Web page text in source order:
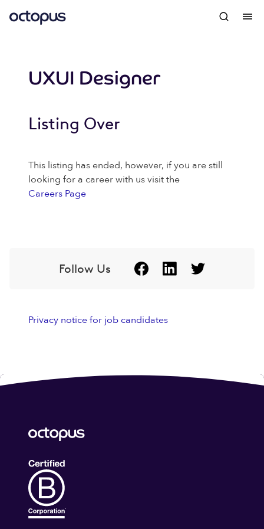
UXUI Designer
Listing Over
This listing has ended, however, if you are still
looking for a career with us visit the
Careers Page
Follow Us
Privacy notice for job candidates